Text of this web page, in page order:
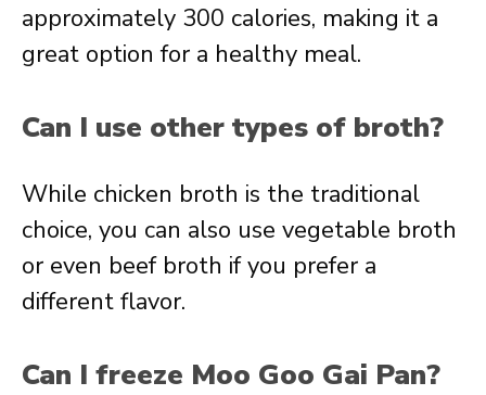
approximately 300 calories, making it a
great option for a healthy meal.
Can I use other types of broth?
While chicken broth is the traditional
choice, you can also use vegetable broth
or even beef broth if you prefer a
different flavor.
Can I freeze Moo Goo Gai Pan?